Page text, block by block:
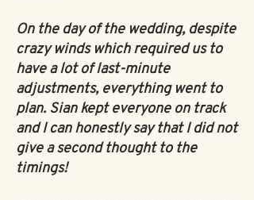
On the day of the wedding, despite
crazy winds which required us to
have a lot of last-minute
adjustments, everything went to
plan. Sian kept everyone on track
and I can honestly say that I did not
give a second thought to the
timings!